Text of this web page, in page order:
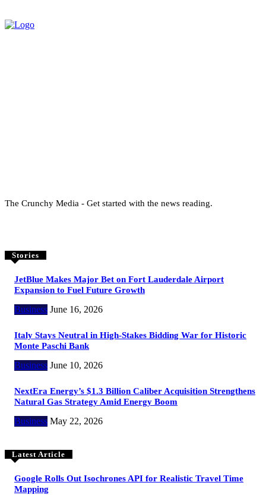
The Crunchy Media - Get started with the news reading.
Stories
JetBlue Makes Major Bet on Fort Lauderdale Airport
Expansion to Fuel Future Growth
Business June 16, 2026
Italy Stays Neutral in High-Stakes Bidding War for Historic
Monte Paschi Bank
Business June 10, 2026
NextEra Energy’s $1.3 Billion Caliber Acquisition Strengthens
Natural Gas Strategy Amid Energy Boom
Business May 22, 2026
Latest Article
Google Rolls Out Isochrones API for Realistic Travel Time
Mapping